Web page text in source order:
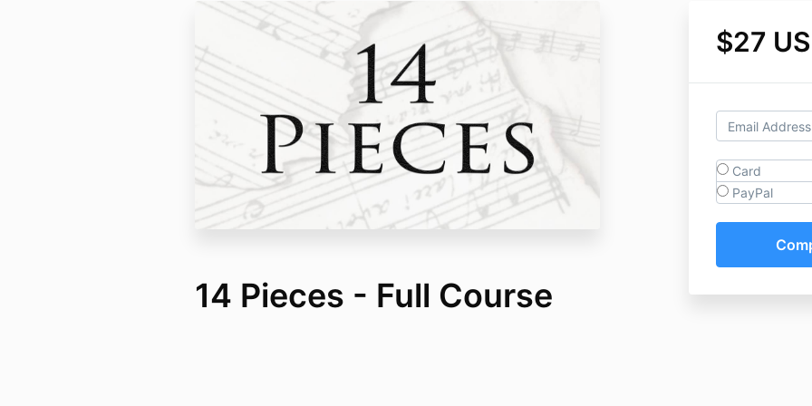
$27
Card
PayPal
14 Pieces - Full Course